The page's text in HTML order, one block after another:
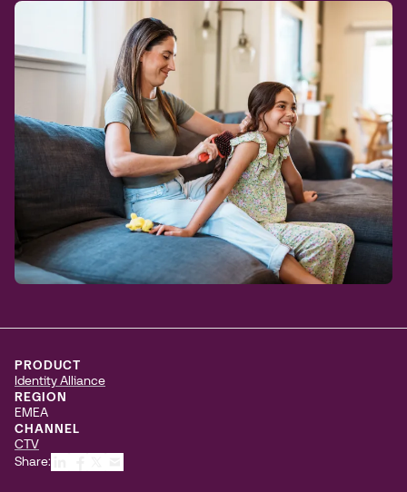
PRODUCT
Identity Alliance
REGION
EMEA
CHANNEL
CTV
Share: